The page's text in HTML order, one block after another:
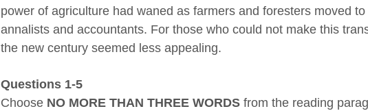
power of agriculture had waned as farmers and foresters moved
annalists and accountants. For those who could not make this
the new century seemed less appealing.
Questions 1-5
Choose NO MORE THAN THREE WORDSfrom the reading